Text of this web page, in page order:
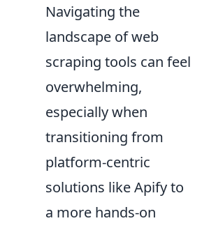
Navigating the
landscape of web
scraping tools can feel
overwhelming,
especially when
transitioning from
platform-centric
solutions like Apify to
a more hands-on